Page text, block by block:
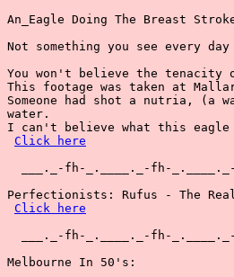
An_Eagle Doing The Breast
Not something you see every day
You won't believe the tenacity
This footage was taken at
Someone had shot a nutria,
water.
I can't believe what this
Click here
___._-fh-_.____._-fh-
Perfectionists: Rufus - The Real
Click here
___._-fh-_.____._-fh-
Melbourne In 50's: